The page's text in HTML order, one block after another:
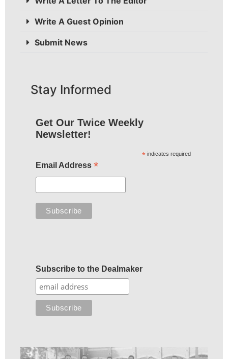
Write A Guest Opinion
Submit News
Stay Informed
Get Our Twice Weekly
Newsletter!
* indicates required
Email Address *
Subscribe to the Dealmaker